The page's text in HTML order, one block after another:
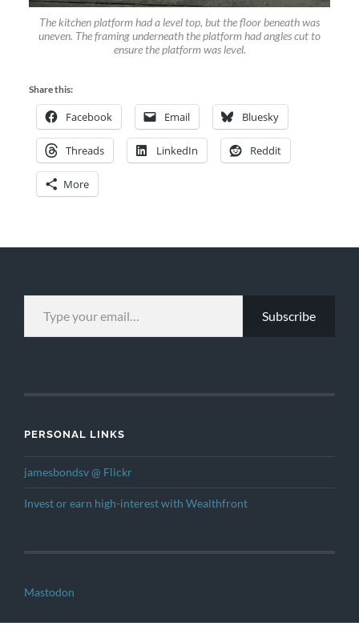
The kitchen platform had a level top, but the floor beneath was
uneven. The framing underneath the platform had angles cut to
ensure the platform was level.
Share this:
Facebook Email Bluesky
Threads LinkedIn Reddit
More
TYPE YOUR EMAIL…
Subscribe
PERSONAL LINKS
jamesbondsv @ Flickr
Invest or earn high-interest with Wealthfront
Mastodon